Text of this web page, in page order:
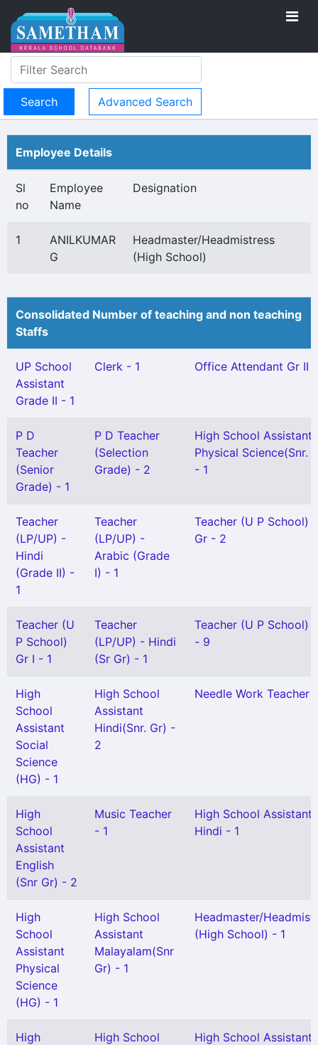
Advanced Search
Employee Details
Sl
no
Employee
Name
Designation
1
ANILKUMAR
G
Headmaster/Headmistress
(High School)
Consolidated Number of teaching and non teaching
Staffs
UP School
Assistant
Grade II - 1
Clerk - 1 Office Attendant Gr II
P D
Teacher
(Senior
Grade) - 1
P D Teacher
(Selection
Grade) - 2
High School Assistant
Physical Science(Snr.
- 1
Teacher
(LP/UP) -
Hindi
(Grade II) -
1
Teacher
(LP/UP) -
Arabic (Grade
I) - 1
Teacher (U P School)
Gr - 2
Teacher (U
P School)
Gr I - 1
Teacher
(LP/UP) - Hindi
(Sr Gr) - 1
Teacher (U P School)
- 9
High
School
Assistant
Social
Science
(HG) - 1
High School
Assistant
Hindi(Snr. Gr) -
2
Needle Work Teacher
High
School
Assistant
English
(Snr Gr) - 2
Music Teacher
- 1
High School Assistant
Hindi - 1
High
School
Assistant
Physical
Science
(HG) - 1
High School
Assistant
Malayalam(Snr
Gr) - 1
Headmaster/
(High School) - 1
High
High School
High School Assistant